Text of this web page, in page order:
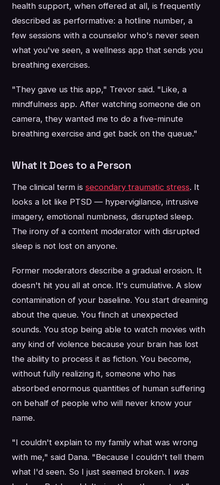
health support, when offered at all, is frequently
described as performative: a hotline number, a
few sessions with a counselor who's never seen
what you've seen, a wellness app that sends you
breathing exercises.
"They gave us this app," Trevor said. "Like, a
mindfulness app. After watching someone die on
camera, they wanted me to do a five-minute
breathing exercise and get back on the queue."
What It Does to a Person
The clinical term is secondary traumatic stress. It
looks a lot like PTSD — hypervigilance, intrusive
imagery, emotional numbness, disrupted sleep.
The irony of a content moderator with disrupted
sleep is not lost on anyone.
Former moderators describe a gradual erosion. It
doesn't hit you all at once. It's cumulative. A slow
contamination of your baseline. You start dreaming
about the queue. You flinch at unexpected
sounds. You stop being able to watch movies with
any kind of violence because your brain has lost
the ability to process it as fiction. You become,
without fully realizing it, someone who has
absorbed enormous quantities of human suffering
on behalf of people who will never know your
name.
"I couldn't explain to my family what was wrong
with me," said Dana. "Because I couldn't tell them
what I'd seen. So I just seemed broken. I was